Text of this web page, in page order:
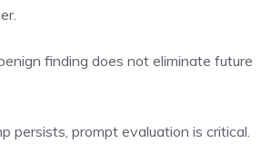
finding does not eliminate future
persists, prompt evaluation is critical.